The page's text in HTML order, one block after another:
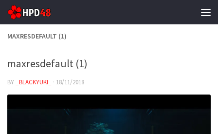
Skip to content
MAXRESDEFAULT (1)
maxresdefault (1)
BY _BLACKYUKI_ · 18/11/2018